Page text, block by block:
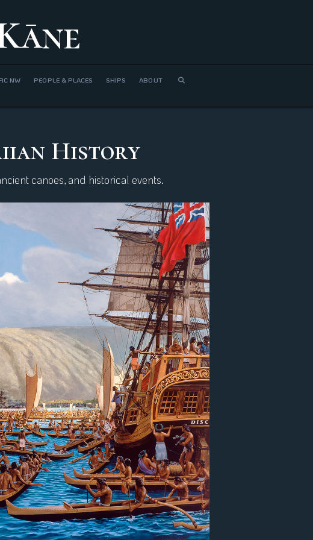
NW PEOPLE & PLACES SHIPS ABOUT
History
canoes, and historical events.